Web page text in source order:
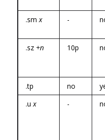
.sm x -
.sz +n 10p
.tp
no
.u x -